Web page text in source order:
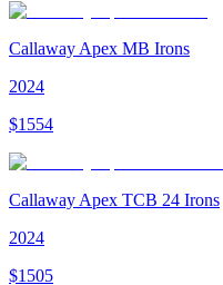
Callaway Apex MB Irons
2024
$1554
Callaway Apex TCB 24 Irons
2024
$1505